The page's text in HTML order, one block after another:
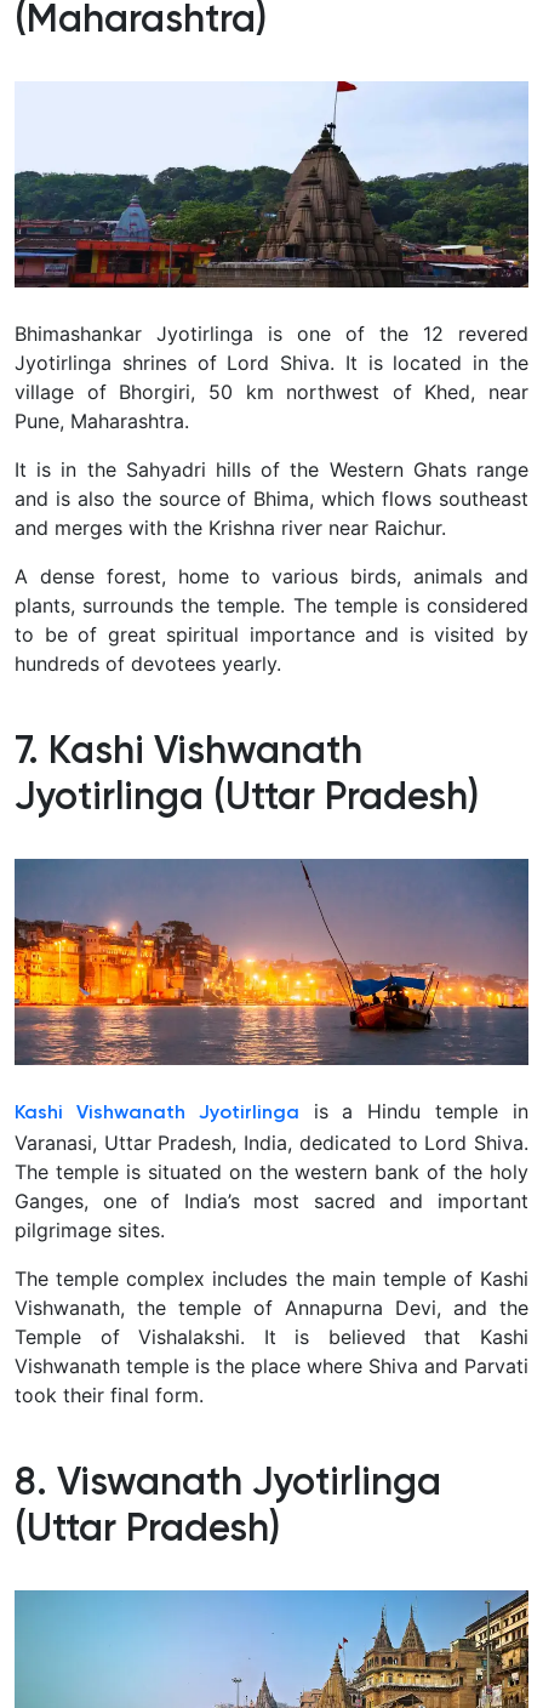
(Maharashtra)
Bhimashankar Jyotirlinga is one of the 12 revered
Jyotirlinga shrines of Lord Shiva. It is located in the
village of Bhorgiri, 50 km northwest of Khed, near
Pune, Maharashtra.
It is in the Sahyadri hills of the Western Ghats range
and is also the source of Bhima, which flows southeast
and merges with the Krishna river near Raichur.
A dense forest, home to various birds, animals and
plants, surrounds the temple. The temple is considered
to be of great spiritual importance and is visited by
hundreds of devotees yearly.
7. Kashi Vishwanath
Jyotirlinga (Uttar Pradesh)
Kashi Vishwanath Jyotirlinga
is a Hindu temple in
Varanasi, Uttar Pradesh, India, dedicated to Lord Shiva.
The temple is situated on the western bank of the holy
Ganges, one of India’s most sacred and important
pilgrimage sites.
The temple complex includes the main temple of Kashi
Vishwanath, the temple of Annapurna Devi, and the
Temple of Vishalakshi. It is believed that Kashi
Vishwanath temple is the place where Shiva and Parvati
took their final form.
8. Viswanath Jyotirlinga
(Uttar Pradesh)